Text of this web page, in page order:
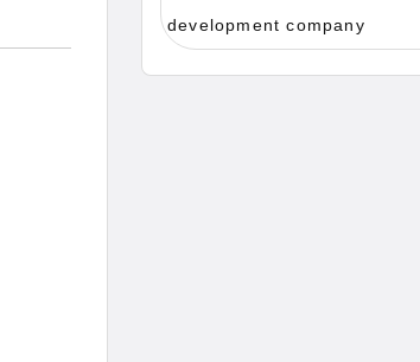
development company